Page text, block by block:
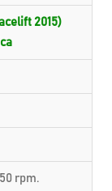
2015)
rpm.